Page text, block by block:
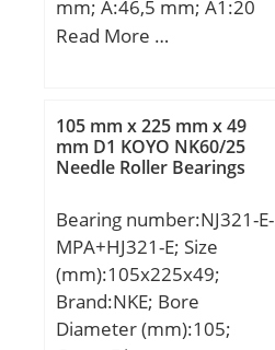
mm; A:46,5 mm; A1:20
mm; B1:62,7 mm; J:111
(G):14,288; A2:28,5 mm;
Weight:3 Kg; Basic
dynamic load rating
load rating (C0):23,3 kN;
Read More …
105 mm x 225 mm x 49
mm D1 KOYO NK60/25
Needle Roller Bearings
Bearing number:NJ321-E-
MPA+HJ321-E; Size
(mm):105x225x49;
Brand:NKE; Bore
Diameter (mm):105;